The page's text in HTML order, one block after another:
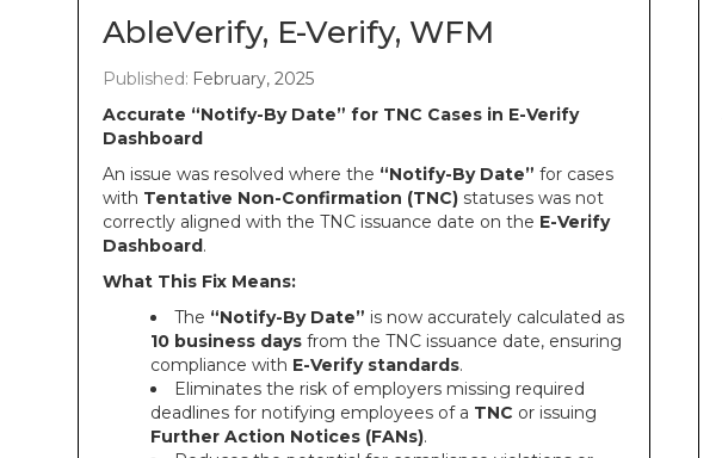
AbleVerify, E-Verify, WFM
Published: February, 2025
Accurate “Notify-By Date” for TNC Cases in E-Verify
Dashboard
An issue was resolved where the “Notify-By Date” for cases
with Tentative Non-Confirmation (TNC) statuses was not
correctly aligned with the TNC issuance date on the E-Verify
Dashboard.
What This Fix Means:
The “Notify-By Date” is now accurately calculated as
10 business days from the TNC issuance date, ensuring
compliance with E-Verify standards.
Eliminates the risk of employers missing required
deadlines for notifying employees of a TNC or issuing
Further Action Notices (FANs).